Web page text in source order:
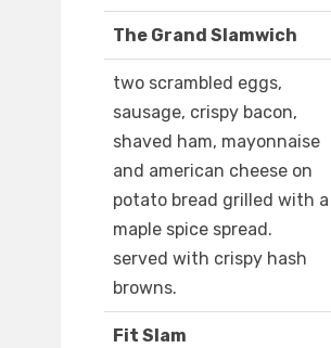
The Grand Slamwich
two scrambled eggs,
sausage, crispy bacon,
shaved ham, mayonnaise
and american cheese on
potato bread grilled with a
maple spice spread.
served with crispy hash
browns.
Fit Slam